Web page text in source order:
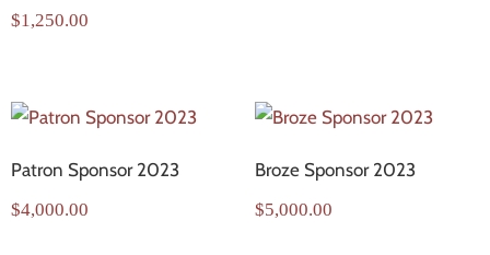
$1,250.00
Patron Sponsor 2023
$4,000.00
Broze Sponsor 2023
$5,000.00